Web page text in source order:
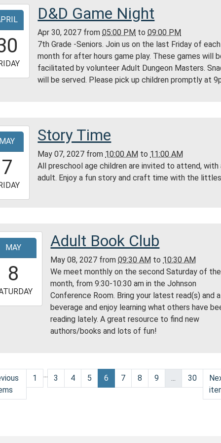
D&D Game Night
Apr 30, 2027 from05:00 PM to09:00 PM
7th Grade -Seniors. Join us on the last Friday of each
month for after hours game play. These games will
facilitated by volunteer Adult Dungeon Masters.
will be served. Please pick up children promptly at
MAY
7
Story Time
May 07, 2027 from 10:00 AM to 11:00 AM
All preschool age children are invited to attend, with
adult. Enjoy a fun story and craft time with the
MAY
8
Adult Book Club
May 08, 2027 from09:30 AM to 10:30 AM
We meet monthly on the second Saturday of the
month, from 9:30-10:30 am in the Johnson
Conference Room. Bring your latest read(s) and a
beverage and enjoy learning what others have
reading lately. A great resource to find new
authors/books and lots of fun!
1 ... 3 4 5 6 7 8 9 ... 30